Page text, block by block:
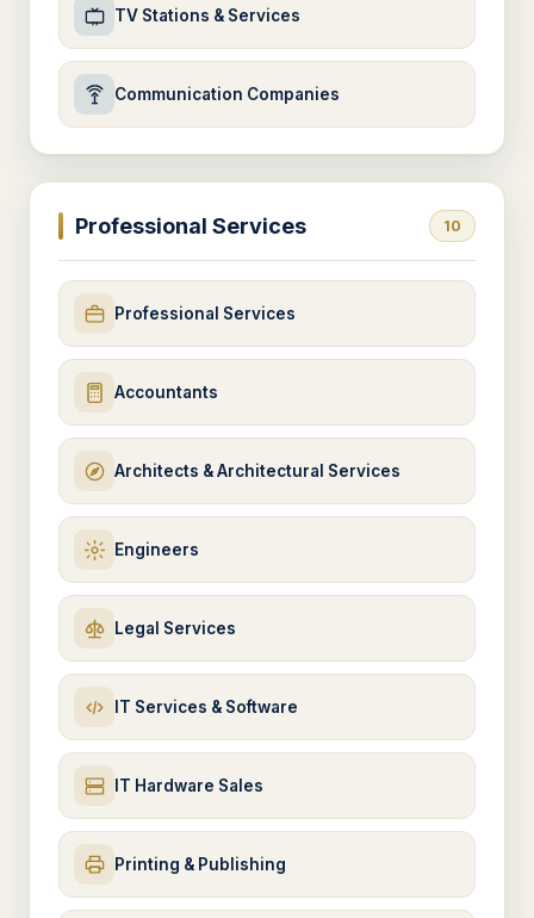
TV Stations & Services
Communication Companies
Professional Services 10
Professional Services
Accountants
Architects & Architectural Services
Engineers
Legal Services
IT Services & Software
IT Hardware Sales
Printing & Publishing